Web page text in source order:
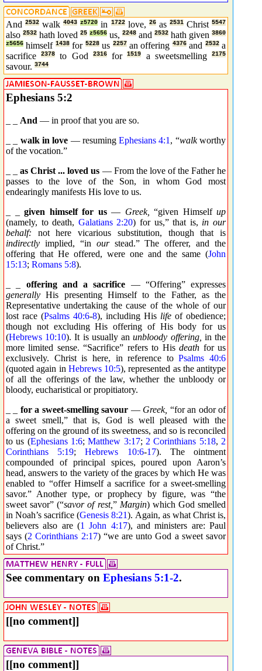
And2532 walk4043 z5720 in 1722 love, 26 as 2531 Christ5547
also 2532 hath loved 25 z5656 us, 2248 and 2532 hath given 3860
z5656 himself 1438 for 5228 us 2257 an offering 4376 and 2532 a
sacrifice2378 to God 2316 for1519 a sweetsmelling2175
savour. 3744
Ephesians 5:2
And — in proof that you are so.
walk in love — resumingEphesians 4:1 , “walkworthy
of the vocation.”
_ _as Christ ... loved us — From the love of the Father he
passes to the love of the Son, in whom God most
endearingly manifests His love to us.
given himself for us— Greek, “given Himself up
(namely, to death, Galatians 2:20) for us,” that is, in our
behalf: not here vicarious substitution, though that is
indirectly implied, “in ourstead.” The offerer, and the
offering that He offered, were one and the same (John
15:13; Romans 5:8).
offering and a sacrifice — “Offering” expresses
generally His presenting Himself to the Father, as the
Representative undertaking the cause of the whole of our
lost race (Psalms 40:6-8), including His life of obedience;
though not excluding His offering of His body for us
(Hebrews 10:10). It is usually anunbloody offering, in the
more limited sense. “Sacrifice” refers to Hisdeath for us
exclusively. Christ is here, in reference toPsalms 40:6
(quoted again in Hebrews 10:5), represented as the antitype
of all the offerings of the law, whether the unbloody or
bloody, eucharistical or propitiatory.
for a sweet-smelling savour — Greek, “for an odor of
a sweet smell,” that is, God is well pleased with the
offering on the ground of its sweetness, and so is reconciled
to us (Ephesians 1:6;Matthew 3:17; 2 Corinthians 5:18, 2
Corinthians 5:19;Hebrews 10:6-17). The ointment
compounded of principal spices, poured upon Aaron’s
head, answers to the variety of the graces by which He was
enabled to “offer Himself a sacrifice for a sweet-smelling
savor.” Another type, or prophecy by figure, was “the
sweet savor” (“savor of rest,” Margin) which God smelled
in Noah’s sacrifice (Genesis 8:21). Again, as what Christ is,
believers also are (1 John 4:17), and ministers are: Paul
says (2 Corinthians 2:17) “we are unto God a sweet savor
of Christ.”
See commentary on Ephesians 5:1-2.
[[no comment]]
[[no comment]]